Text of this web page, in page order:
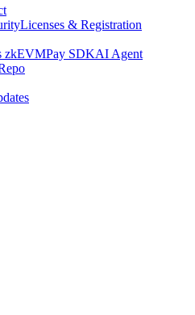
Licenses & Registration
zkEVMPay SDKAI Agent